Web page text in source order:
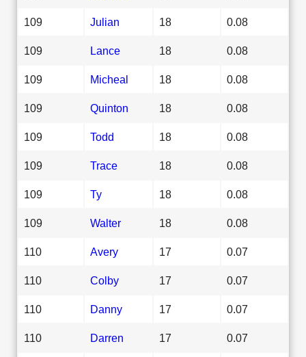
109 Julian 18 0.08
109 Lance 18 0.08
109 Micheal 18 0.08
109 Quinton 18 0.08
109 Todd 18 0.08
109 Trace 18 0.08
109 Ty 18 0.08
109 Walter 18 0.08
110 Avery 17 0.07
110 Colby 17 0.07
110 Danny 17 0.07
110 Darren 17 0.07